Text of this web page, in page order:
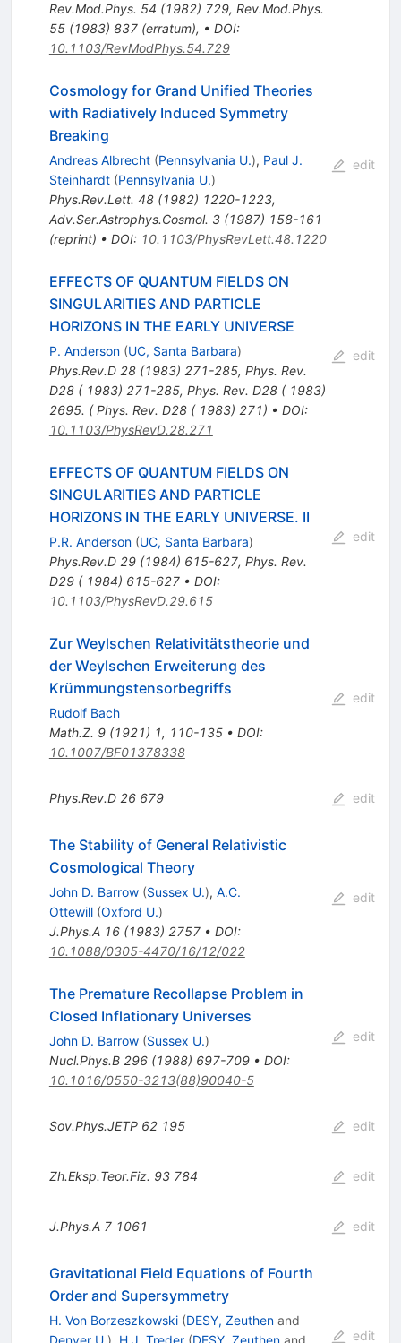
Rev.Mod.Phys. 54 (1982) 729, Rev.Mod.Phys.
55(1983) 837(erratum), • DOI:
10.1103/RevModPhys.54.729
Cosmology for Grand Unified Theories
with Radiatively Induced Symmetry
Breaking
Andreas Albrecht (Pennsylvania U.), Paul J.
Steinhardt (Pennsylvania U.)
Phys.Rev.Lett. 48(1982) 1220-1223,
Adv.Ser.Astrophys.Cosmol. 3(1987) 158-161
(reprint) • DOI: 10.1103/PhysRevLett.48.1220
edit
EFFECTS OF QUANTUM FIELDS ON
SINGULARITIES AND PARTICLE
HORIZONS IN THE EARLY UNIVERSE
P. Anderson (UC, Santa Barbara)
Phys.Rev.D 28(1983) 271-285, Phys. Rev.
D28 ( 1983) 271-285, Phys. Rev. D28 ( 1983)
2695. ( Phys. Rev. D28 ( 1983) 271) • DOI:
10.1103/PhysRevD.28.271
edit
EFFECTS OF QUANTUM FIELDS ON
SINGULARITIES AND PARTICLE
HORIZONS IN THE EARLY UNIVERSE. II
P.R. Anderson (UC, Santa Barbara)
Phys.Rev.D 29(1984) 615-627, Phys. Rev.
D29 ( 1984) 615-627• DOI:
10.1103/PhysRevD.29.615
edit
Zur Weylschen Relativitätstheorie und
der Weylschen Erweiterung des
Krümmungstensorbegriffs
Rudolf Bach
Math.Z. 9(1921) 1, 110-135• DOI:
10.1007/BF01378338
edit
Phys.Rev.D 26 679 edit
The Stability of General Relativistic
Cosmological Theory
John D. Barrow (Sussex U.), A.C.
Ottewill (Oxford U.)
J.Phys.A 16(1983) 2757• DOI:
10.1088/0305-4470/16/12/022
edit
The Premature Recollapse Problem in
Closed Inflationary Universes
John D. Barrow (Sussex U.)
Nucl.Phys.B 296(1988) 697-709• DOI:
10.1016/0550-3213(88)90040-5
edit
Sov.Phys.JETP 62 195 edit
Zh.Eksp.Teor.Fiz. 93 784 edit
J.Phys.A 7 1061 edit
Gravitational Field Equations of Fourth
Order and Supersymmetry
H. Von Borzeszkowski (DESY, Zeuthenand
edit